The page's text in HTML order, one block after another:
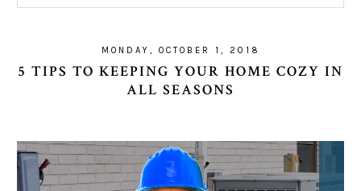
MONDAY, OCTOBER 1, 2018
5 TIPS TO KEEPING YOUR HOME COZY IN
ALL SEASONS